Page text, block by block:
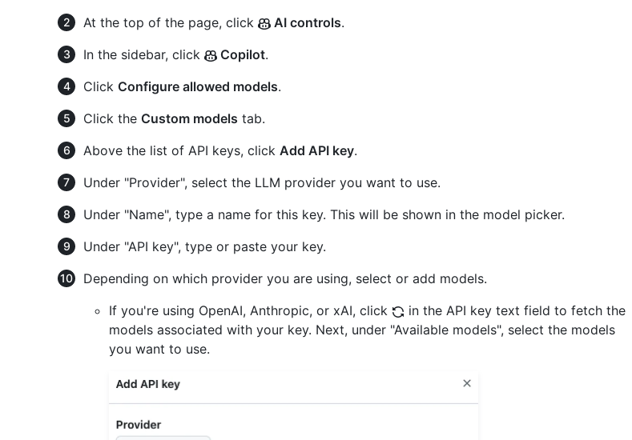
At the top of the page, click
AI controls.
In the sidebar, click
Copilot.
Click Configure allowed models.
Click the Custom models tab.
Above the list of API keys, click Add API key.
Under "Provider", select the LLM provider you want to use.
Under "Name", type a name for this key. This will be shown in the model picker.
Under "API key", type or paste your key.
Depending on which provider you are using, select or add models.
If you're using OpenAI, Anthropic, or xAI, click
in the API key text field to fetch the
models associated with your key. Next, under "Available models", select the models
you want to use.